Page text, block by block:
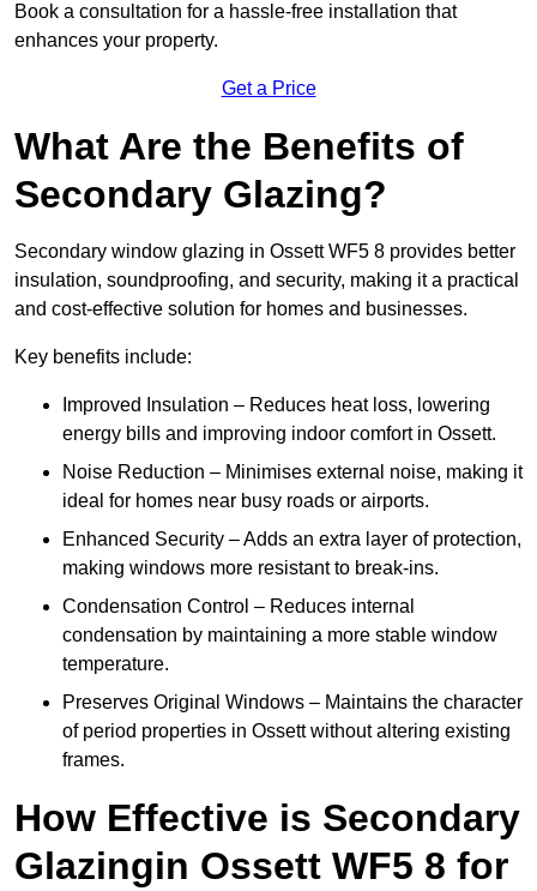
Book a consultation for a hassle-free installation that
enhances your property.
Get a Price
What Are the Benefits of
Secondary Glazing?
Secondary window glazing in Ossett WF5 8 provides better
insulation, soundproofing, and security, making it a practical
and cost-effective solution for homes and businesses.
Key benefits include:
Improved Insulation – Reduces heat loss, lowering
energy bills and improving indoor comfort in Ossett.
Noise Reduction – Minimises external noise, making it
ideal for homes near busy roads or airports.
Enhanced Security – Adds an extra layer of protection,
making windows more resistant to break-ins.
Condensation Control – Reduces internal
condensation by maintaining a more stable window
temperature.
Preserves Original Windows – Maintains the character
of period properties in Ossett without altering existing
frames.
How Effective is Secondary
Glazingin Ossett WF5 8 for